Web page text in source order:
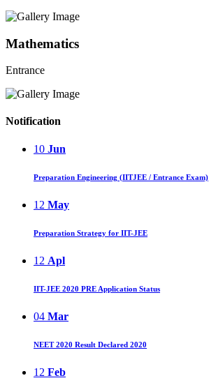
Mathematics
Entrance
Notification
10 Jun
Preparation Engineering (IITJEE / Entrance Exam)
12 May
Preparation Strategy for IIT-JEE
12 Apl
IIT-JEE 2020 PRE Application Status
04 Mar
NEET 2020 Result Declared 2020
12 Feb